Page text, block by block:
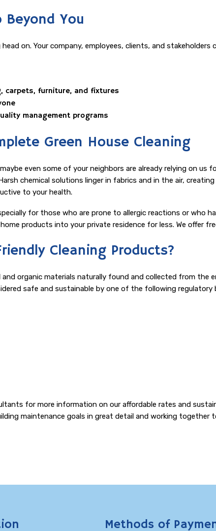
You
on. Your company, employees, clients, and stakeholders
carpets, furniture, and fixtures
management programs
Green House Cleaning
even some of your neighbors are already relying on us
chemical solutions linger in fabrics and in the air,
to your health.
for those who are prone to allergic reactions or who
products into your private residence for less. We offer
Cleaning Products?
organic materials naturally found and collected from the
safe and sustainable by one of the following regulatory
for more information on our affordable rates and
maintenance goals in great detail and working together
Methods of